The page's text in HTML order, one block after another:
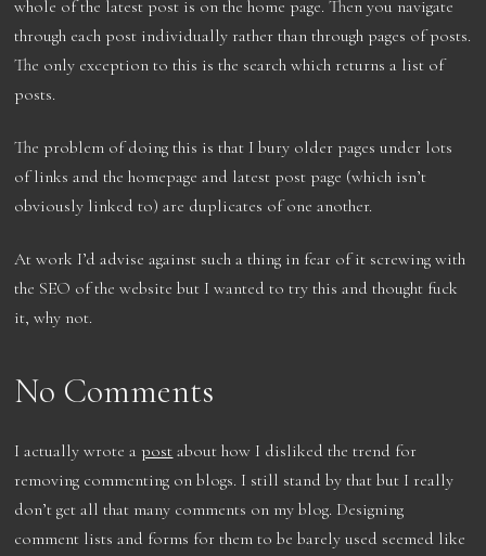
whole of the latest post is on the home page. Then you navigate
through each post individually rather than through pages of posts.
The only exception to this is the search which returns a list of
posts.
The problem of doing this is that I bury older pages under lots
of links and the homepage and latest post page (which isn’t
obviously linked to) are duplicates of one another.
At work I’d advise against such a thing in fear of it screwing with
the SEO of the website but I wanted to try this and thought fuck
it, why not.
No Comments
I actually wrote apost about how I disliked the trend for
removing commenting on blogs. I still stand by that but I really
don’t get all that many comments on my blog. Designing
comment lists and forms for them to be barely used seemed like